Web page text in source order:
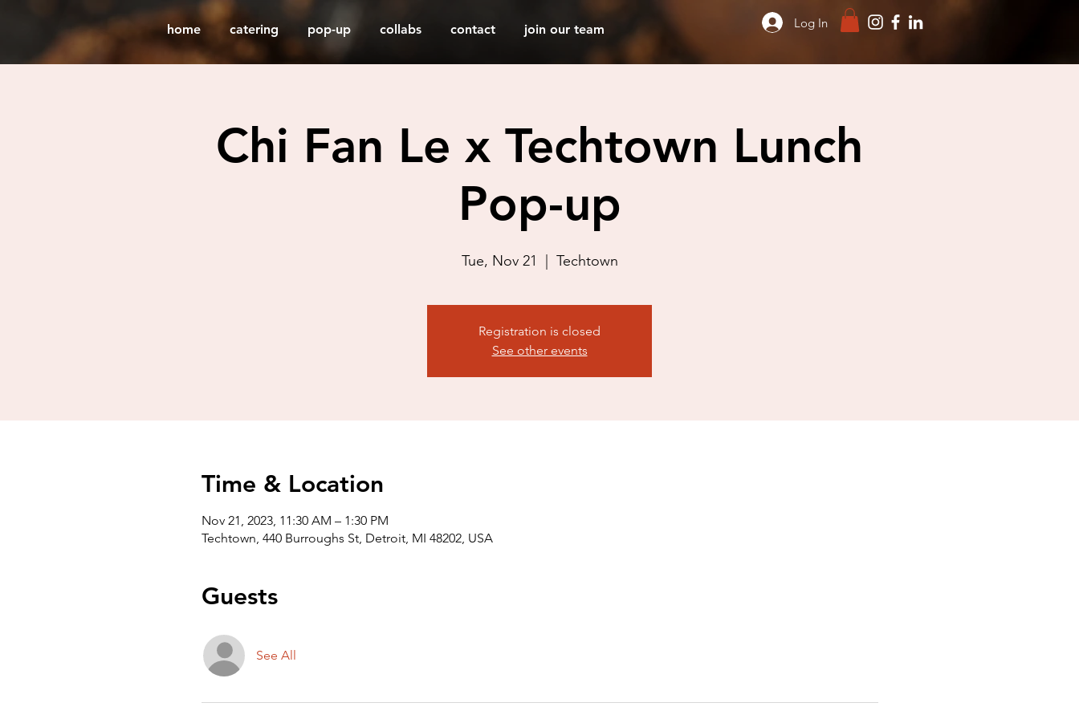
home catering pop-up collabs contact join our team Log In
Chi Fan Le x Techtown Lunch
Pop-up
Tue, Nov 21 Techtown
Registration is closed
See other events
Time & Location
Nov 21, 2023, 11:30 AM – 1:30 PM
Techtown, 440 Burroughs St, Detroit, MI 48202, USA
Guests
See All